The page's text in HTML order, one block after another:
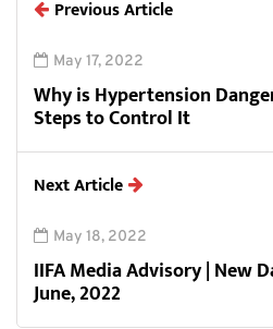
Previous Article
May 17, 2022
Why is Hypertension
Steps to Control It
Next Article
May 18, 2022
IIFA Media Advisory | New
June, 2022